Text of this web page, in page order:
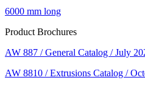
6000 mm long
Product Brochures
AW 887 / General Catalog / July
AW 8810 / Extrusions Catalog /